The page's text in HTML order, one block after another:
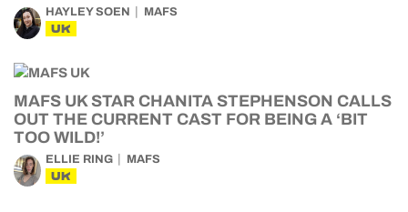
HAYLEY SOEN MAFS
UK
MAFS UK STAR CHANITA STEPHENSON CALLS
OUT THE CURRENT CAST FOR BEING A ‘BIT
TOO WILD!’
ELLIE RING MAFS
UK